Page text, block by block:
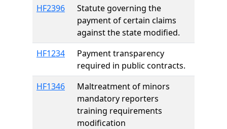
HF2396
Statute governing the
payment of certain claims
against the state modified.
HF1234
Payment transparency
required in public contracts.
HF1346
Maltreatment of minors
mandatory reporters
training requirements
modification